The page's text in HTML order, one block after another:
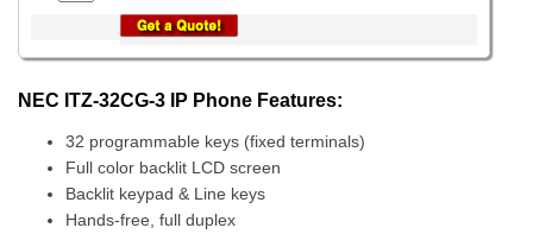
NEC ITZ-32CG-3 IP Phone Features:
32 programmable keys (fixed terminals)
Full color backlit LCD screen
Backlit keypad & Line keys
Hands-free, full duplex